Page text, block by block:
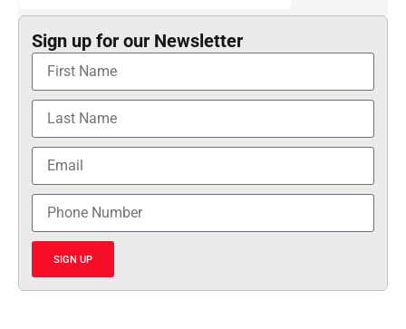
Sign up for our Newsletter
SIGN UP